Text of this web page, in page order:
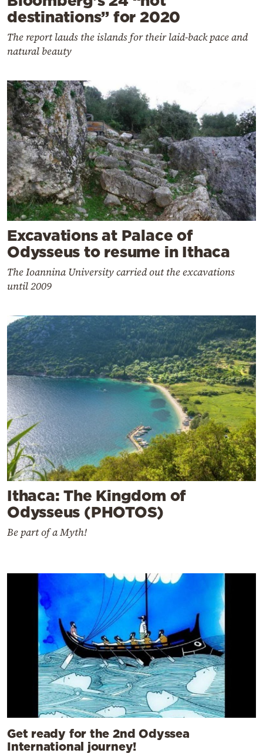
destinations” for 2020
The report lauds the islands for their laid-back pace and
natural beauty
Excavations at Palace of
Odysseus to resume in Ithaca
The Ioannina University carried out the excavations
until 2009
Ithaca: The Kingdom of
Odysseus (PHOTOS)
Be part of a Myth!
Get ready for the 2nd Odyssea
International journey!